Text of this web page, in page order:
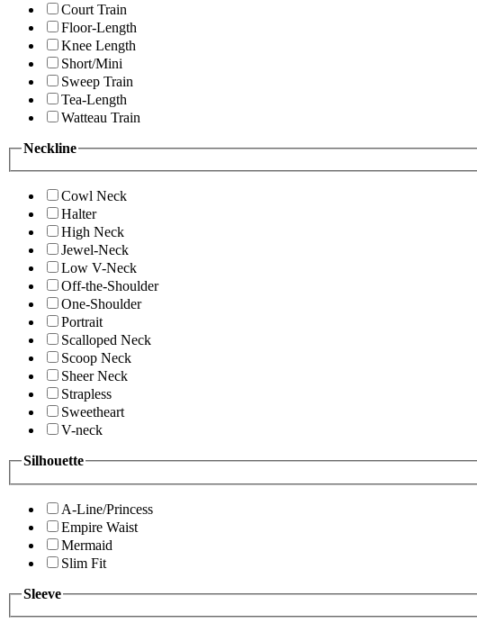
Court Train
Floor-Length
Knee Length
Short/Mini
Sweep Train
Tea-Length
Watteau Train
Neckline
Cowl Neck
Halter
High Neck
Jewel-Neck
Low V-Neck
Off-the-Shoulder
One-Shoulder
Portrait
Scalloped Neck
Scoop Neck
Sheer Neck
Strapless
Sweetheart
V-neck
Silhouette
A-Line/Princess
Empire Waist
Mermaid
Slim Fit
Sleeve